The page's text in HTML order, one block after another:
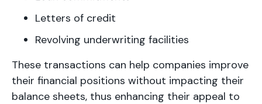
Letters of credit
Revolving underwriting facilities
These transactions can help companies improve
their financial positions without impacting their
balance sheets, thus enhancing their appeal to